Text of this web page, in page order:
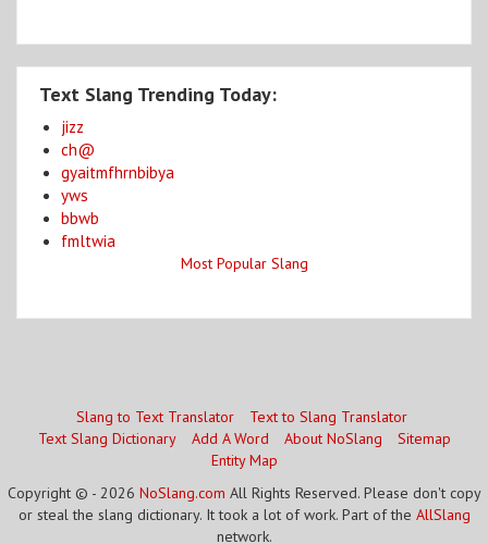
Text Slang Trending Today:
jizz
ch@
gyaitmfhrnbibya
yws
bbwb
fmltwia
Most Popular Slang
Slang to Text Translator
Text to Slang Translator
Text Slang Dictionary
Add A Word About NoSlang
Sitemap
Entity Map
Copyright © - 2026 NoSlang.com All Rights Reserved. Please don't copy
or steal the slang dictionary. It took a lot of work. Part of the AllSlang
network.